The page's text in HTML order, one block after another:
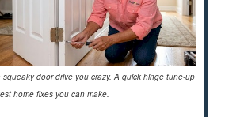
squeaky door drive you crazy. A quick hinge tune-up
home fixes you can make.